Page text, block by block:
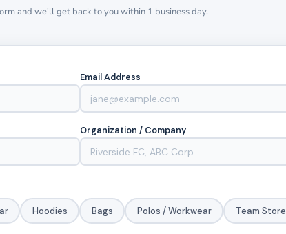
and we'll get back to you within 1 business day.
Email Address
Organization / Company
Hoodies Bags Polos / Workwear Team Store